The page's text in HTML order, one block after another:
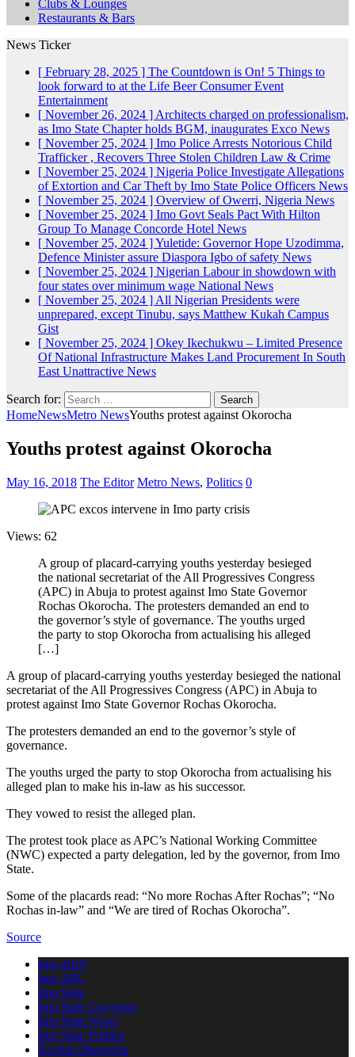
Clubs & Lounges
Restaurants & Bars
News Ticker
[ February 28, 2025 ] The Countdown is On! 5 Things to
look forward to at the Life Beer Consumer Event
Entertainment
[ November 26, 2024 ] Architects charged on professionalism,
as Imo State Chapter holds BGM, inaugurates Exco News
[ November 25, 2024 ] Imo Police Arrests Notorious Child
Trafficker , Recovers Three Stolen Children Law & Crime
[ November 25, 2024 ] Nigeria Police Investigate Allegations
of Extortion and Car Theft by Imo State Police Officers News
[ November 25, 2024 ] Overview of Owerri, Nigeria News
[ November 25, 2024 ] Imo Govt Seals Pact With Hilton
Group To Manage Concorde Hotel News
[ November 25, 2024 ]Yuletide: Governor Hope Uzodimma,
Defence Minister assure Diaspora Igbo of safety News
[ November 25, 2024 ] Nigerian Labour in showdown with
four states over minimum wage National News
[ November 25, 2024 ] All Nigerian Presidents were
unprepared, except Tinubu, says Matthew Kukah Campus
Gist
[ November 25, 2024 ] Okey Ikechukwu – Limited Presence
Of National Infrastructure Makes Land Procurement In South
East Unattractive News
Search for:
HomeNewsMetro NewsYouths protest against Okorocha
Youths protest against Okorocha
May 16, 2018 The Editor Metro News, Politics 0
Views: 62
A group of placard-carrying youths yesterday besieged
the national secretariat of the All Progressives Congress
(APC) in Abuja to protest against Imo State Governor
Rochas Okorocha. The protesters demanded an end to
the governor’s style of governance. The youths urged
the party to stop Okorocha from actualising his alleged
[…]
A group of placard-carrying youths yesterday besieged the national
secretariat of the All Progressives Congress (APC) in Abuja to
protest against Imo State Governor Rochas Okorocha.
The protesters demanded an end to the governor’s style of
governance.
The youths urged the party to stop Okorocha from actualising his
alleged plan to make his in-law as his successor.
They vowed to resist the alleged plan.
The protest took place as APC’s National Working Committee
(NWC) expected a party delegation, led by the governor, from Imo
State.
Some of the placards read: “No more Rochas After Rochas”; “No
Rochas in-law” and “We are tired of Rochas Okorocha”.
Source
Imo 2019
Imo APC
Imo State
Imo State Governor
Imo State News
Imo State Politics
Rochas Okorocha